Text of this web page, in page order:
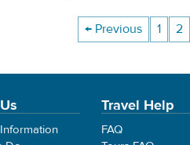
← Previous 1 2
Travel Help
FAQ